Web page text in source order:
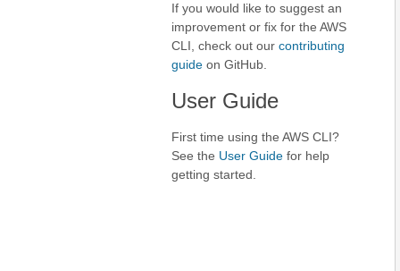
If you would like to suggest an
improvement or fix for the AWS
CLI, check out our contributing
guide on GitHub.
User Guide
First time using the AWS CLI?
See the User Guide for help
getting started.